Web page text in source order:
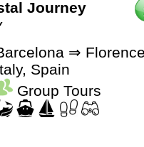
Journey
⇒ Florence
Spain
Group Tours